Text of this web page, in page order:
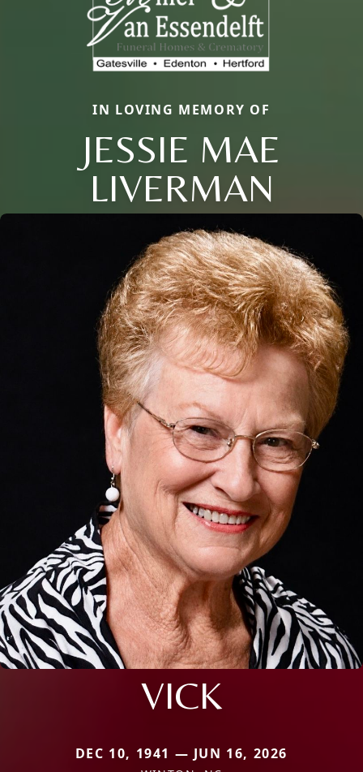
IN LOVING MEMORY OF
JESSIE MAE
LIVERMAN
VICK
DEC 10, 1941 — JUN 16, 2026